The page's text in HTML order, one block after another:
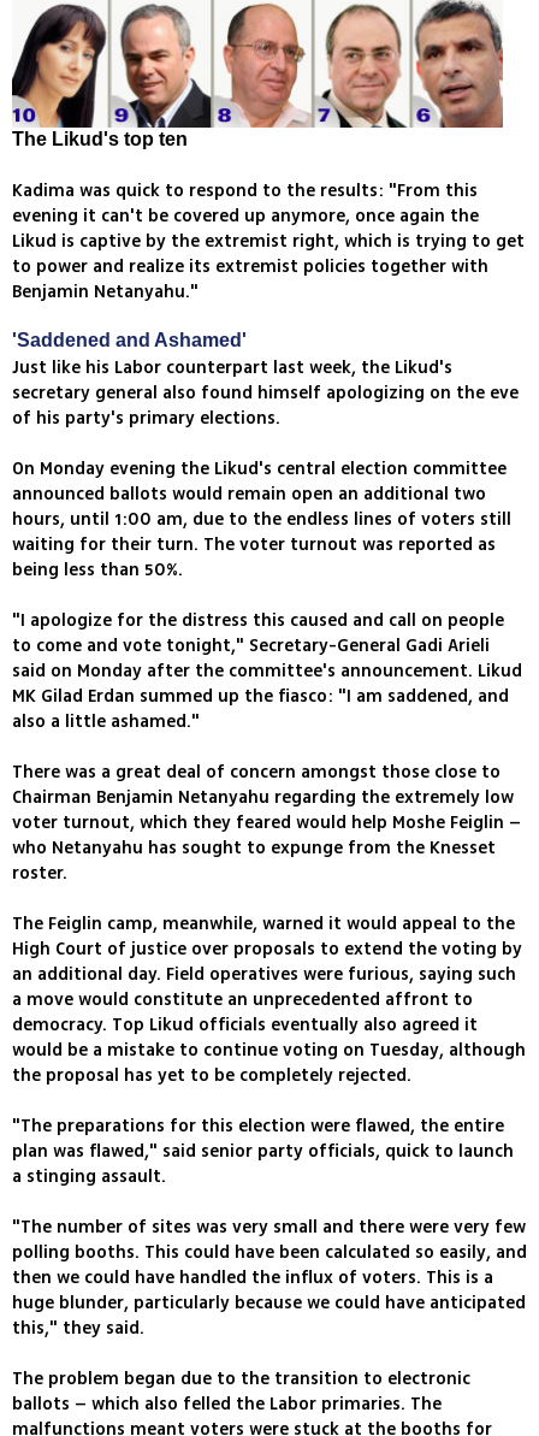
The Likud's top ten
Kadima was quick to respond to the results: "From this
evening it can't be covered up anymore, once again the
Likud is captive by the extremist right, which is trying to get
to power and realize its extremist policies together with
Benjamin Netanyahu."
'Saddened and Ashamed'
Just like his Labor counterpart last week, the Likud's
secretary general also found himself apologizing on the eve
of his party's primary elections.
On Monday evening the Likud's central election committee
announced ballots would remain open an additional two
hours, until 1:00 am, due to the endless lines of voters still
waiting for their turn. The voter turnout was reported as
being less than 50%.
"I apologize for the distress this caused and call on people
to come and vote tonight," Secretary-General Gadi Arieli
said on Monday after the committee's announcement. Likud
MK Gilad Erdan summed up the fiasco: "I am saddened, and
also a little ashamed."
There was a great deal of concern amongst those close to
Chairman Benjamin Netanyahu regarding the extremely low
voter turnout, which they feared would help Moshe Feiglin –
who Netanyahu has sought to expunge from the Knesset
roster.
The Feiglin camp, meanwhile, warned it would appeal to the
High Court of justice over proposals to extend the voting by
an additional day. Field operatives were furious, saying such
a move would constitute an unprecedented affront to
democracy. Top Likud officials eventually also agreed it
would be a mistake to continue voting on Tuesday, although
the proposal has yet to be completely rejected.
"The preparations for this election were flawed, the entire
plan was flawed," said senior party officials, quick to launch
a stinging assault.
"The number of sites was very small and there were very few
polling booths. This could have been calculated so easily, and
then we could have handled the influx of voters. This is a
huge blunder, particularly because we could have anticipated
this," they said.
The problem began due to the transition to electronic
ballots – which also felled the Labor primaries. The
malfunctions meant voters were stuck at the booths for